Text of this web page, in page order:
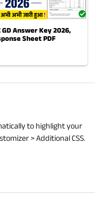
GD Answer Key 2026,
Sheet PDF
to highlight your
> Additional CSS.